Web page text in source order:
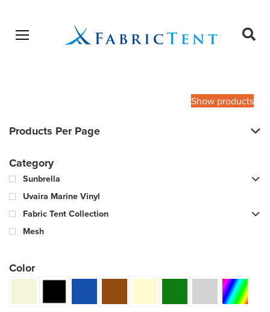
Open menu
Show products
Products Per Page
Category
Sunbrella
Uvaira Marine Vinyl
Fabric Tent Collection
Mesh
Color